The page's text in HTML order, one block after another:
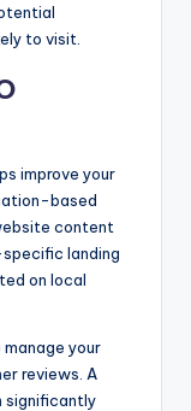
to visit.
improve your
based
content
landing
on local
your
reviews. A
significantly